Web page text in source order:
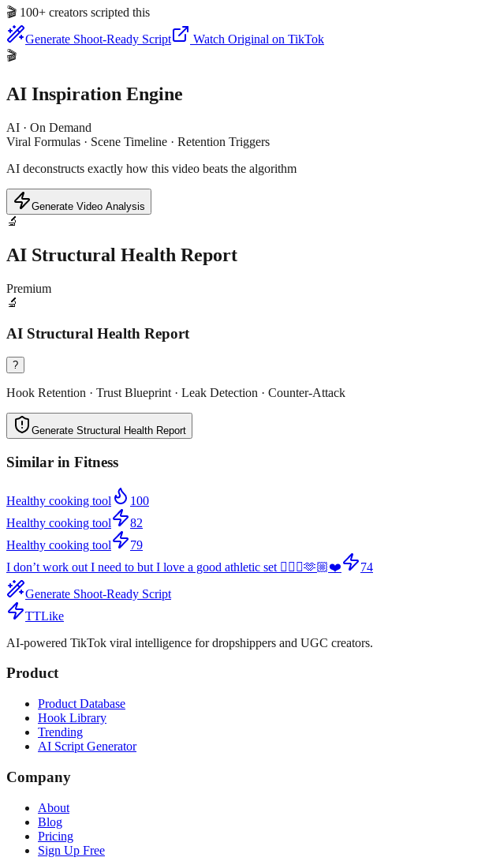
🎬 100+ creators scripted this
Generate Shoot-Ready Script
Watch Original on TikTok
🎬
AI Inspiration Engine
AI · On Demand
Viral Formulas · Scene Timeline · Retention Triggers
AI deconstructs exactly how this video beats the algorithm
Generate Video Analysis
🔬
AI Structural Health Report
Premium
🔬
AI Structural Health Report
?
Hook Retention · Trust Blueprint · Leak Detection · Counter-Attack
Generate Structural Health Report
Similar in Fitness
Healthy cooking tool
100
Healthy cooking tool
82
Healthy cooking tool
79
I don’t work out I need to but I love a good athletic set 🤷🏻‍♀️🫶🏼❤️
74
Generate Shoot-Ready Script
TTLike
AI-powered TikTok viral intelligence for dropshippers and UGC creators.
Product
Product Database
Hook Library
Trending
AI Script Generator
Company
About
Blog
Pricing
Sign Up Free